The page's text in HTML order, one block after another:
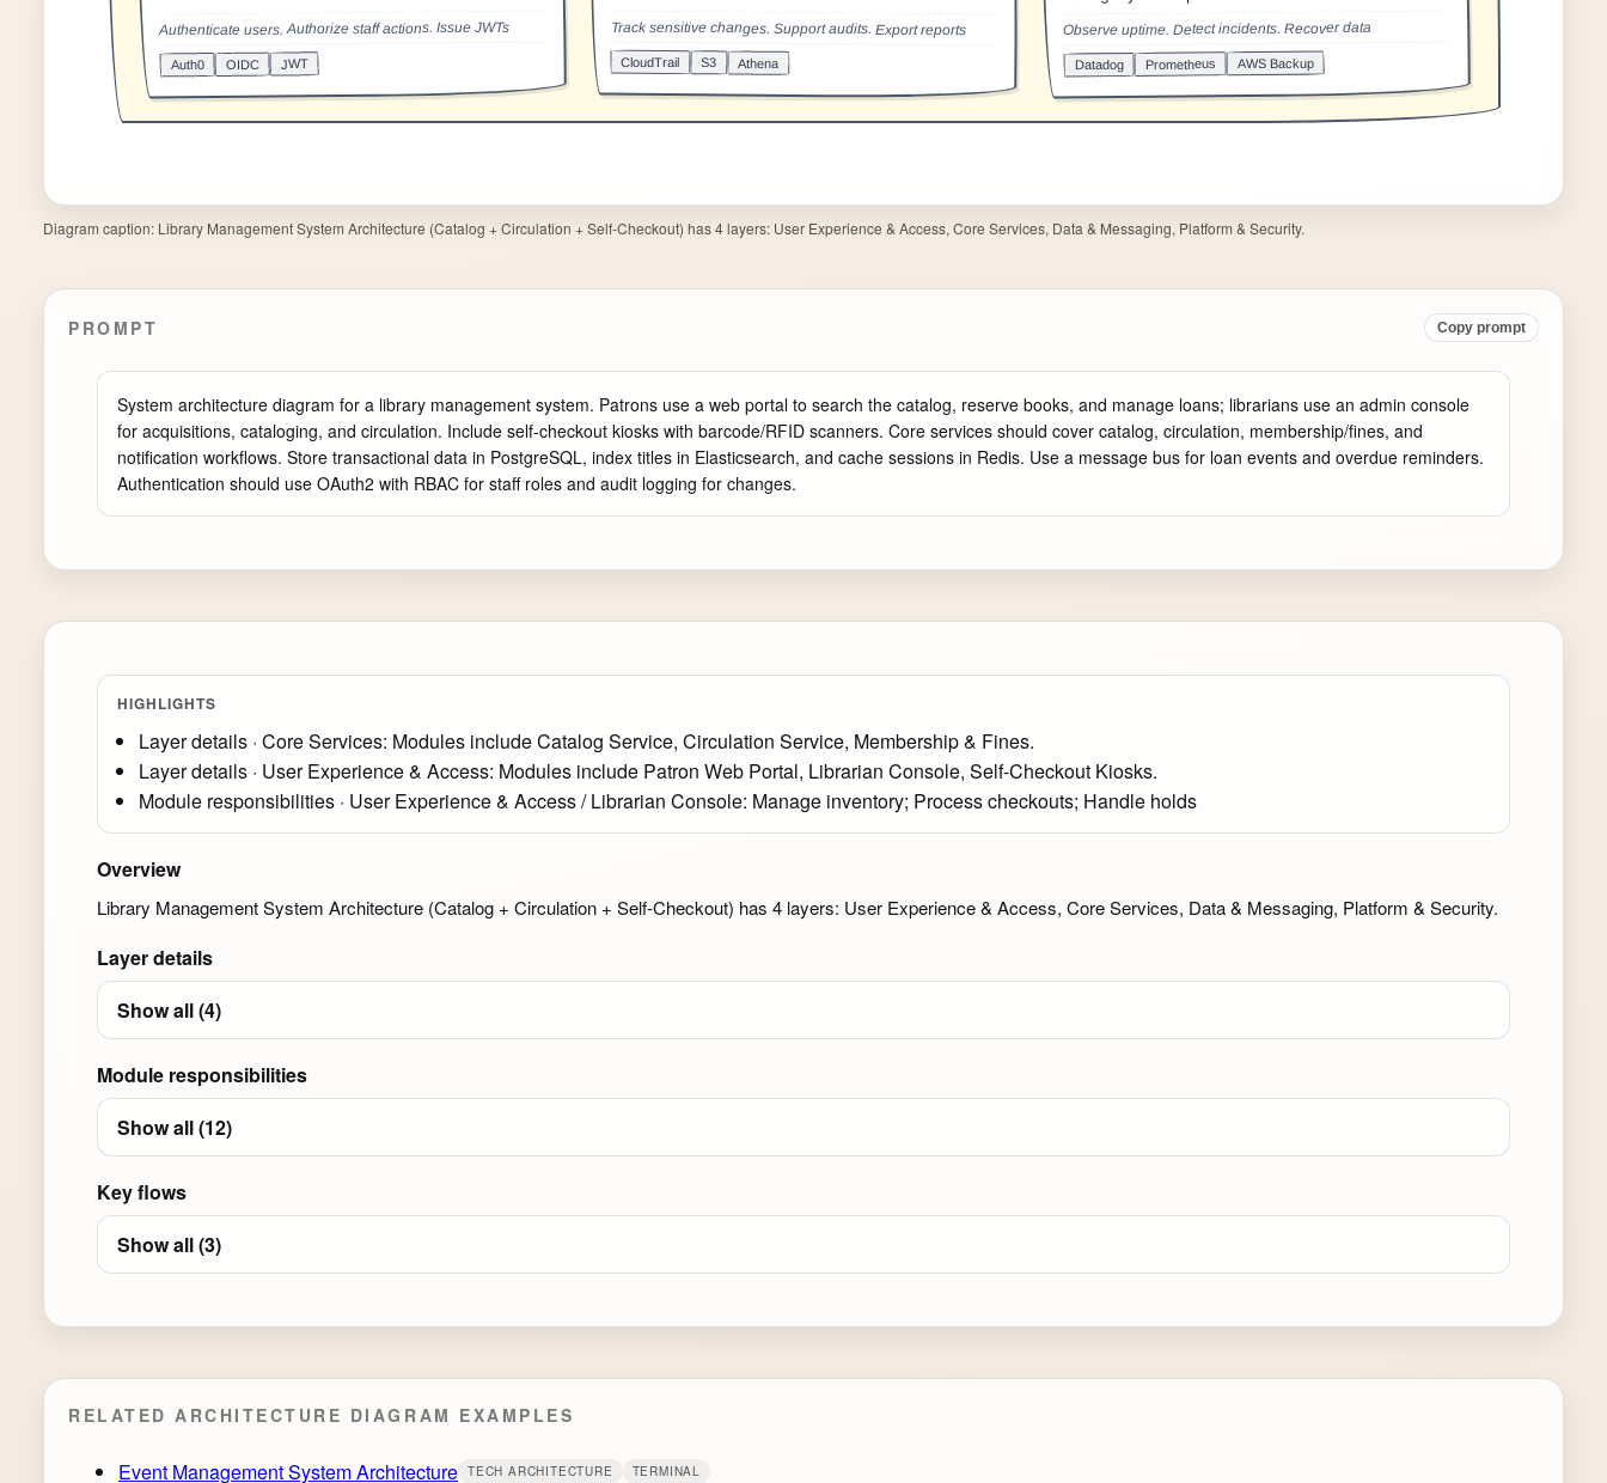
Diagram caption: Library Management System Architecture (Catalog + Circulation + Self-Checkout) has 4 layers: User Experience & Access, Core Services, Data & Messaging, Platform & Security.
PROMPT Copy prompt
System architecture diagram for a library management system. Patrons use a web portal to search the catalog, reserve books, and manage loans; librarians use an admin console
for acquisitions, cataloging, and circulation. Include self-checkout kiosks with barcode/RFID scanners. Core services should cover catalog, circulation, membership/fines, and
notification workflows. Store transactional data in PostgreSQL, index titles in Elasticsearch, and cache sessions in Redis. Use a message bus for loan events and overdue reminders.
Authentication should use OAuth2 with RBAC for staff roles and audit logging for changes.
HIGHLIGHTS
Layer details · Core Services: Modules include Catalog Service, Circulation Service, Membership & Fines.
Layer details · User Experience & Access: Modules include Patron Web Portal, Librarian Console, Self-Checkout Kiosks.
Module responsibilities · User Experience & Access / Librarian Console: Manage inventory; Process checkouts; Handle holds
Overview
Library Management System Architecture (Catalog + Circulation + Self-Checkout) has 4 layers: User Experience & Access, Core Services, Data & Messaging, Platform & Security.
Layer details
Show all (4)
Module responsibilities
Show all (12)
Key flows
Show all (3)
RELATED ARCHITECTURE DIAGRAM EXAMPLES
Event Management System Architecture TECH ARCHITECTURE TERMINAL